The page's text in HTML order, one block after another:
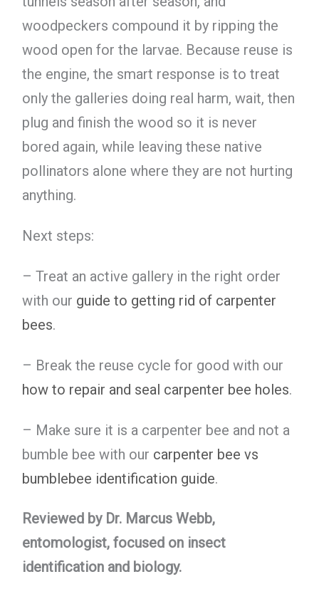
woodpeckers compound it by ripping the
wood open for the larvae. Because reuse is
the engine, the smart response is to treat
only the galleries doing real harm, wait, then
plug and finish the wood so it is never
bored again, while leaving these native
pollinators alone where they are not hurting
anything.
Next steps:
– Treat an active gallery in the right order
with our guide to getting rid of carpenter
bees.
– Break the reuse cycle for good with our
how to repair and seal carpenter bee holes.
– Make sure it is a carpenter bee and not a
bumble bee with our carpenter bee vs
bumblebee identification guide.
Reviewed by Dr. Marcus Webb,
entomologist, focused on insect
identification and biology.